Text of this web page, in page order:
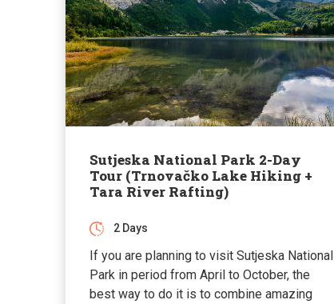
Sutjeska National Park 2-Day
Tour (Trnovačko Lake Hiking +
Tara River Rafting)
2 Days
If you are planning to visit Sutjeska National
Park in period from April to October, the
best way to do it is to combine amazing